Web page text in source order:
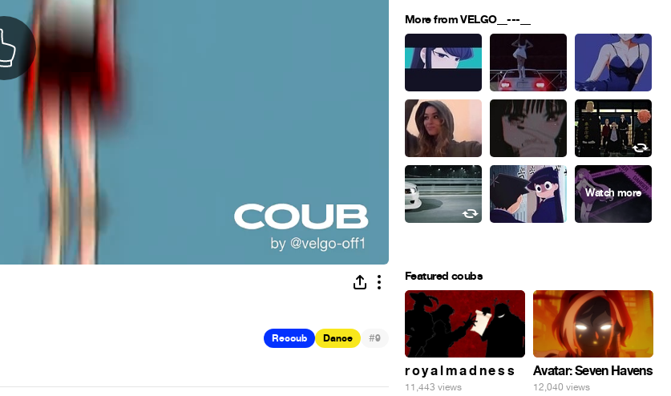
Recoub Dance #9
More from VELGO__---__
Featured coubs
r o y a l m a d n e s s
11,443 views
Avatar: Seven Havens
12,040 views